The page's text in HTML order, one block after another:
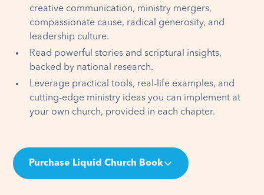
creative communication, ministry mergers,
compassionate cause, radical generosity, and
leadership culture.
Read powerful stories and scriptural insights,
backed by national research.
Leverage practical tools, real-life examples, and
cutting-edge ministry ideas you can implement at
your own church, provided in each chapter.
Purchase Liquid Church Book